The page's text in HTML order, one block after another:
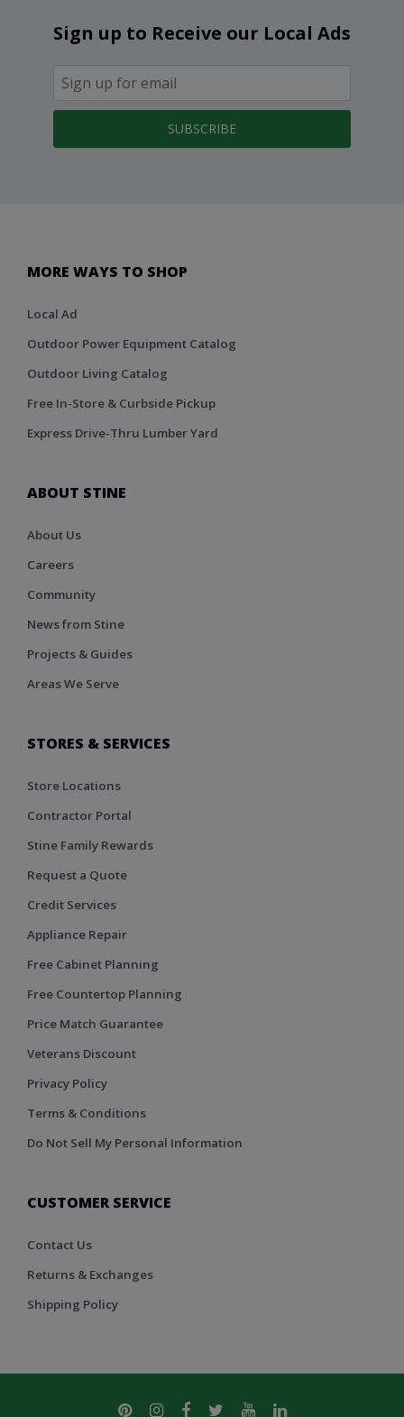
Sign up to Receive our Local Ads
SUBSCRIBE
MORE WAYS TO SHOP
Local Ad
Outdoor Power Equipment Catalog
Outdoor Living Catalog
Free In-Store & Curbside Pickup
Express Drive-Thru Lumber Yard
ABOUT STINE
About Us
Careers
Community
News from Stine
Projects & Guides
Areas We Serve
STORES & SERVICES
Store Locations
Contractor Portal
Stine Family Rewards
Request a Quote
Credit Services
Appliance Repair
Free Cabinet Planning
Free Countertop Planning
Price Match Guarantee
Veterans Discount
Privacy Policy
Terms & Conditions
Do Not Sell My Personal Information
CUSTOMER SERVICE
Contact Us
Returns & Exchanges
Shipping Policy